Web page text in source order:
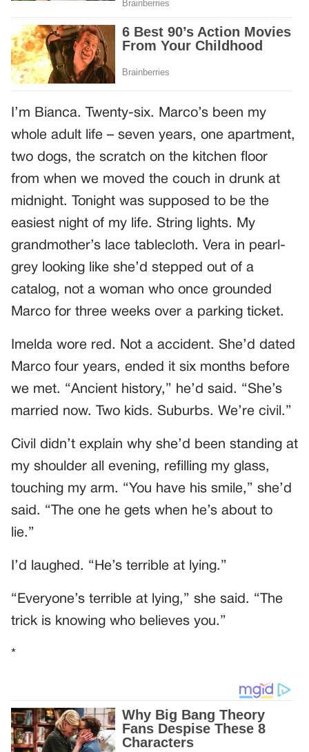
I’m Bianca. Twenty-six. Marco’s been my
whole adult life – seven years, one apartment,
two dogs, the scratch on the kitchen floor
from when we moved the couch in drunk at
midnight. Tonight was supposed to be the
easiest night of my life. String lights. My
grandmother’s lace tablecloth. Vera in pearl-
grey looking like she’d stepped out of a
catalog, not a woman who once grounded
Marco for three weeks over a parking ticket.
Imelda wore red. Not a accident. She’d dated
Marco four years, ended it six months before
we met. “Ancient history,” he’d said. “She’s
married now. Two kids. Suburbs. We’re civil.”
Civil didn’t explain why she’d been standing at
my shoulder all evening, refilling my glass,
touching my arm. “You have his smile,” she’d
said. “The one he gets when he’s about to
lie.”
I’d laughed. “He’s terrible at lying.”
“Everyone’s terrible at lying,” she said. “The
trick is knowing who believes you.”
*